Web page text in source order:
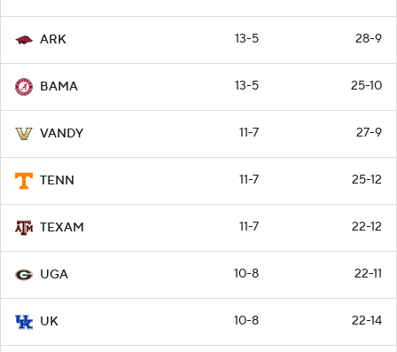
ARK 13-5 28-9
BAMA 13-5 25-10
VANDY 11-7 27-9
TENN 11-7 25-12
TEXAM 11-7 22-12
UGA 10-8 22-11
UK 10-8 22-14